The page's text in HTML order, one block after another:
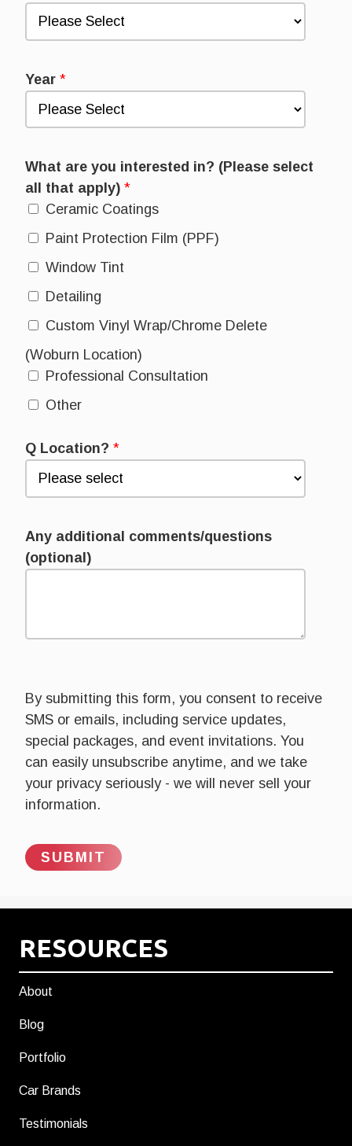
Year *
What are you interested in? (Please select
all that apply) *
Ceramic Coatings
Paint Protection Film (PPF)
Window Tint
Detailing
Custom Vinyl Wrap/Chrome Delete
(Woburn Location)
Professional Consultation
Other
Q Location? *
Any additional comments/questions
(optional)
By submitting this form, you consent to receive
SMS or emails, including service updates,
special packages, and event invitations. You
can easily unsubscribe anytime, and we take
your privacy seriously - we will never sell your
information.
RESOURCES
About
Blog
Portfolio
Car Brands
Testimonials